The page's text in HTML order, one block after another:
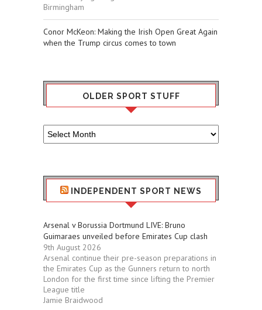
Birmingham
Conor McKeon: Making the Irish Open Great Again
when the Trump circus comes to town
OLDER SPORT STUFF
Older
Sport
INDEPENDENT SPORT NEWS
Arsenal v Borussia Dortmund LIVE: Bruno
Guimaraes unveiled before Emirates Cup clash
9th August 2026
Arsenal continue their pre-season preparations in
the Emirates Cup as the Gunners return to north
London for the first time since lifting the Premier
League title
Jamie Braidwood